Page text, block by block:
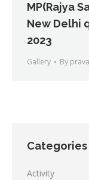
MP(Rajya
New Delhi
2023
Gallery By
Categories
Activity